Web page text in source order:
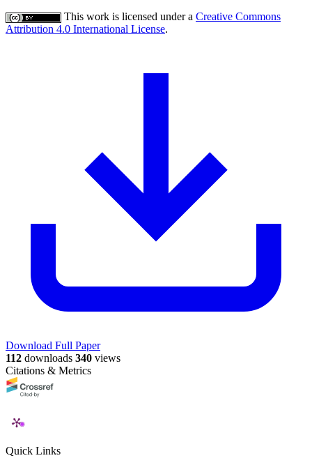
This work is licensed under a Creative Commons
Attribution 4.0 International License.
Download Full Paper
112 downloads 340 views
Citations & Metrics
Quick Links